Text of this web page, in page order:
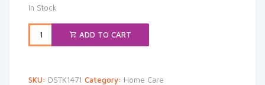
₹485.00.₹460.75.
In Stock
ADD TO CART
SKU: DSTK1471 Category: Home Care